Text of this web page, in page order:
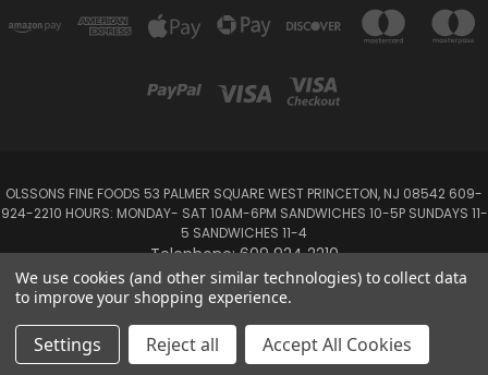
OLSSONS FINE FOODS 53 PALMER SQUARE WEST PRINCETON, NJ 08542 609-
924-2210 HOURS: MONDAY- SAT 10AM-6PM SANDWICHES 10-5P SUNDAYS 11-
5 SANDWICHES 11-4
Telephone: 609 924 2210
Powered byBigCommerce
© 2026 Olsson's Fine Foods
We use cookies (and other similar technologies) to collect data
to improve your shopping experience.
Settings Reject all Accept All Cookies